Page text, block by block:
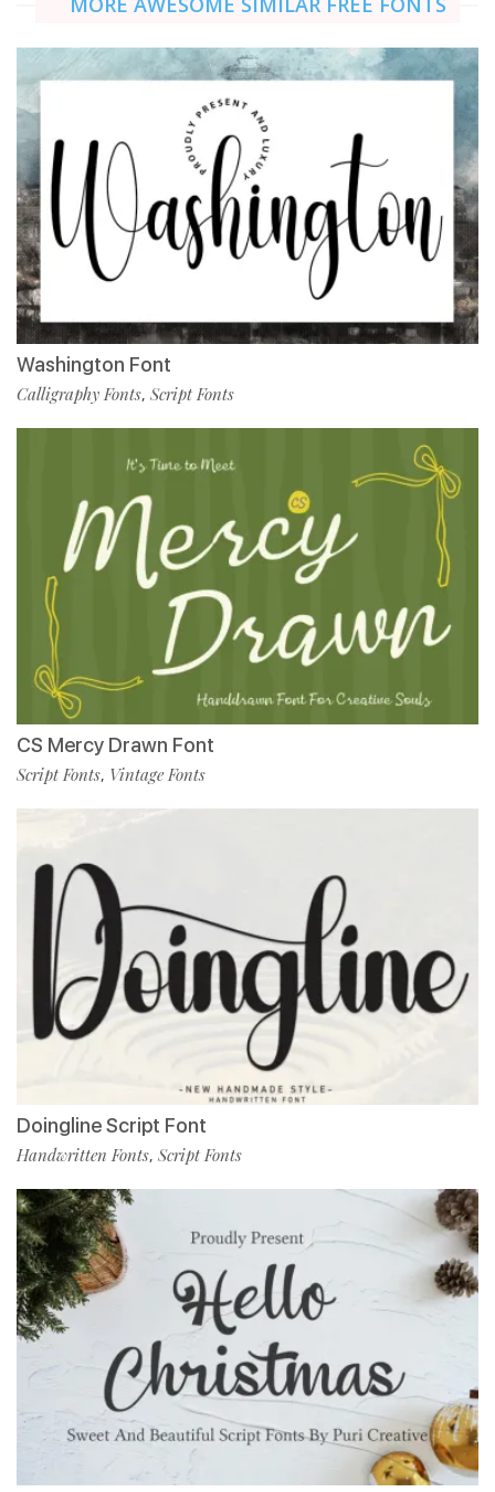
Washington Font
Calligraphy Fonts, Script Fonts
CS Mercy Drawn Font
Script Fonts, Vintage Fonts
Doingline Script Font
Handwritten Fonts, Script Fonts